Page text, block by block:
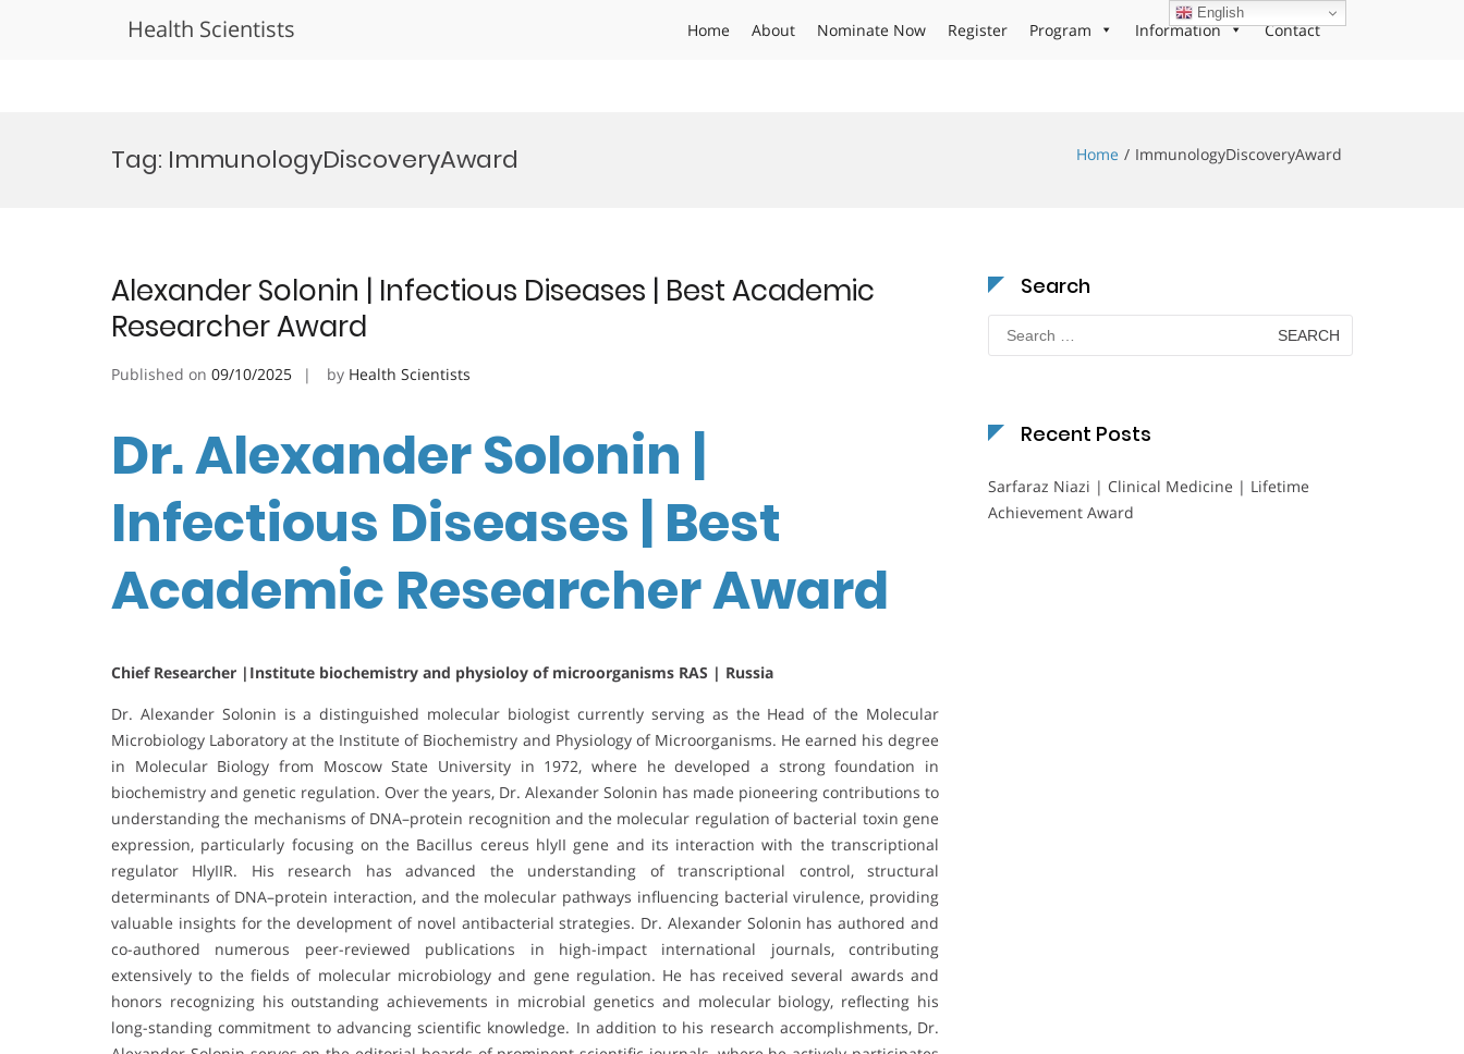
Health Scientists Home About Nominate Now Register Program Information Contact
Tag: ImmunologyDiscoveryAward Home ImmunologyDiscoveryAward
Alexander Solonin | Infectious Diseases | Best Academic
Researcher Award
Published on 09/10/2025 by Health Scientists
Dr. Alexander Solonin |
Infectious Diseases | Best
Academic Researcher Award
Chief Researcher |Institute biochemistry and physioloy of microorganisms RAS | Russia
Dr. Alexander Solonin is a distinguished molecular biologist currently serving as the Head of the Molecular
Microbiology Laboratory at the Institute of Biochemistry and Physiology of Microorganisms. He earned his degree
in Molecular Biology from Moscow State University in 1972, where he developed a strong foundation in
biochemistry and genetic regulation. Over the years, Dr. Alexander Solonin has made pioneering contributions to
understanding the mechanisms of DNA–protein recognition and the molecular regulation of bacterial toxin gene
expression, particularly focusing on the Bacillus cereus hlyII gene and its interaction with the transcriptional
regulator HlyIIR. His research has advanced the understanding of transcriptional control, structural
determinants of DNA–protein interaction, and the molecular pathways influencing bacterial virulence, providing
valuable insights for the development of novel antibacterial strategies. Dr. Alexander Solonin has authored and
co-authored numerous peer-reviewed publications in high-impact international journals, contributing
extensively to the fields of molecular microbiology and gene regulation. He has received several awards and
honors recognizing his outstanding achievements in microbial genetics and molecular biology, reflecting his
long-standing commitment to advancing scientific knowledge. In addition to his research accomplishments, Dr.
Search
Search
for:
Recent Posts
Sarfaraz Niazi | Clinical Medicine | Lifetime
Achievement Award
English